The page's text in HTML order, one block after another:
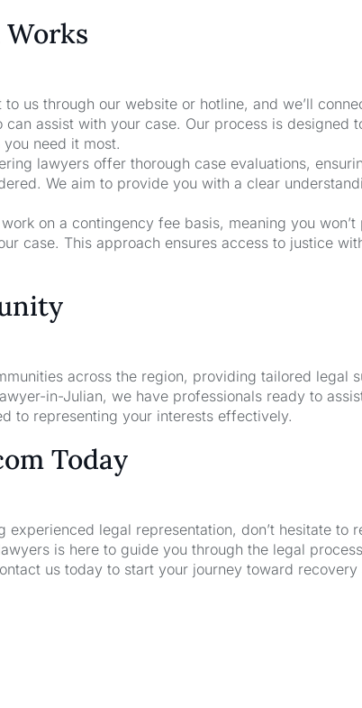
Works
us through our website or hotline, and we’ll
assist with your case. Our process is designed
need it most.
lawyers offer thorough case evaluations,
We aim to provide you with a clear
on a contingency fee basis, meaning you won’t
case. This approach ensures access to justice
across the region, providing tailored legal
in-Julian, we have professionals ready to
to representing your interests effectively.
Today
experienced legal representation, don’t hesitate to
is here to guide you through the legal
us today to start your journey toward